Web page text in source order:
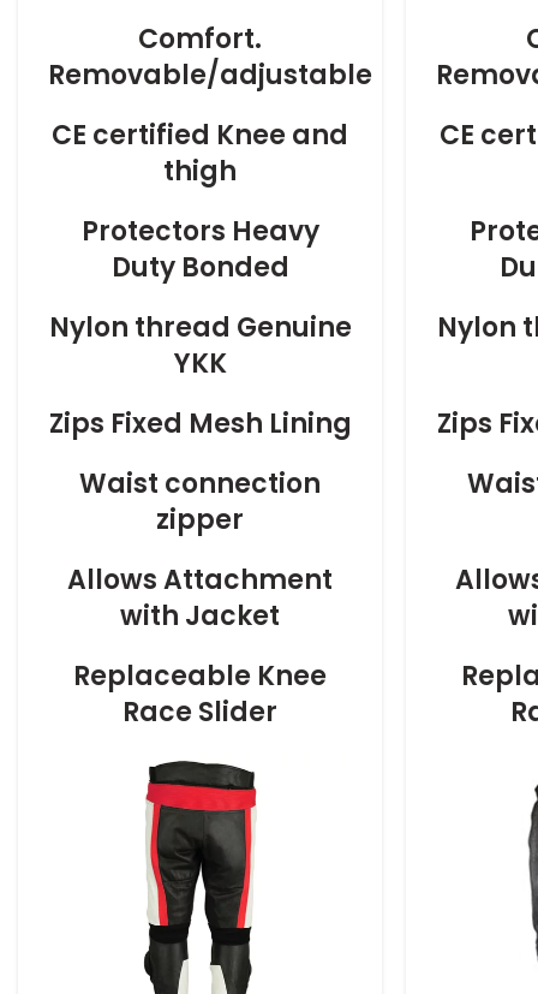
Comfort.
Removable/adjustable
CE certified Knee and
thigh
Protectors Heavy
Duty Bonded
Nylon thread Genuine
YKK
Zips Fixed Mesh Lining
Waist connection
zipper
Allows Attachment
with Jacket
Replaceable Knee
Race Slider
CE
Nylon
Zips